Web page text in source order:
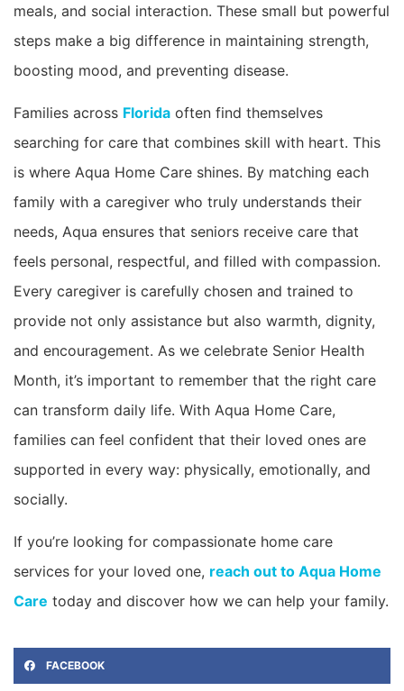
meals, and social interaction. These small but powerful
steps make a big difference in maintaining strength,
boosting mood, and preventing disease.
Families across Florida often find themselves
searching for care that combines skill with heart. This
is where Aqua Home Care shines. By matching each
family with a caregiver who truly understands their
needs, Aqua ensures that seniors receive care that
feels personal, respectful, and filled with compassion.
Every caregiver is carefully chosen and trained to
provide not only assistance but also warmth, dignity,
and encouragement. As we celebrate Senior Health
Month, it’s important to remember that the right care
can transform daily life. With Aqua Home Care,
families can feel confident that their loved ones are
supported in every way: physically, emotionally, and
socially.
If you’re looking for compassionate home care
services for your loved one, reach out to Aqua Home
Care today and discover how we can help your family.
FACEBOOK